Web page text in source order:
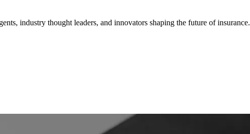
industry thought leaders, and innovators shaping the future of insurance.